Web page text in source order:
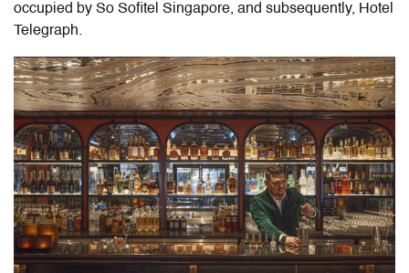
occupied by So Sofitel Singapore, and subsequently, Hotel
Telegraph.